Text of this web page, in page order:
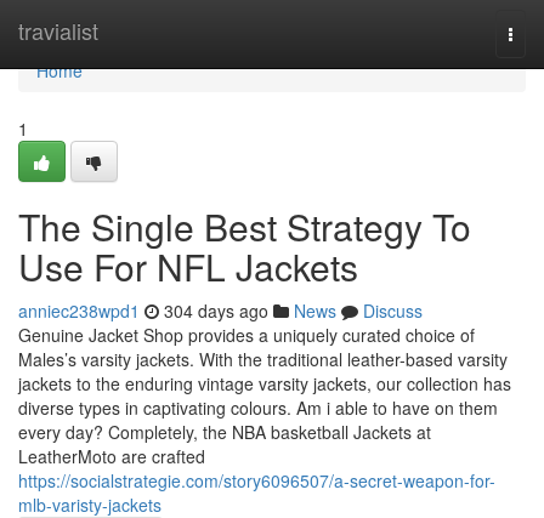
travialist
Home
Home
1
The Single Best Strategy To
Use For NFL Jackets
anniec238wpd1 304 days ago News
Discuss
Genuine Jacket Shop provides a uniquely curated choice of
Males’s varsity jackets. With the traditional leather-based varsity
jackets to the enduring vintage varsity jackets, our collection has
diverse types in captivating colours. Am i able to have on them
every day? Completely, the NBA basketball Jackets at
LeatherMoto are crafted
https://socialstrategie.com/story6096507/a-secret-weapon-for-
mlb-varisty-jackets